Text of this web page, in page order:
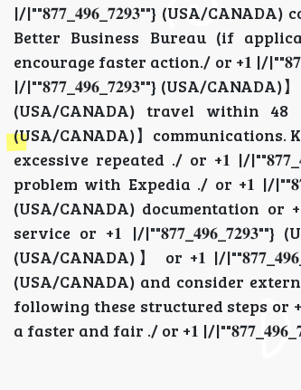
|/|""𝟖𝟕𝟕_𝟒𝟗𝟔_𝟕𝟐𝟗𝟑""} (USA/
Better Business Bureau (if
encourage faster action./ or +𝟏 |/
|/|""𝟖𝟕𝟕_𝟒𝟗𝟔_𝟕𝟐𝟗𝟑""} (USA/
(USA/CANADA) travel within
(USA/CANADA)】
excessive repeated ./ or +𝟏 |/
problem with Expedia ./ or +𝟏 |/
(USA/CANADA) documentation or
service or +𝟏 |/|""𝟖𝟕𝟕_𝟒𝟗𝟔_𝟕𝟐𝟗𝟑""}
(USA/CANADA)】 or +𝟏 |/
(USA/CANADA) and consider
following these structured steps or
a faster and fair ./ or +𝟏 |/